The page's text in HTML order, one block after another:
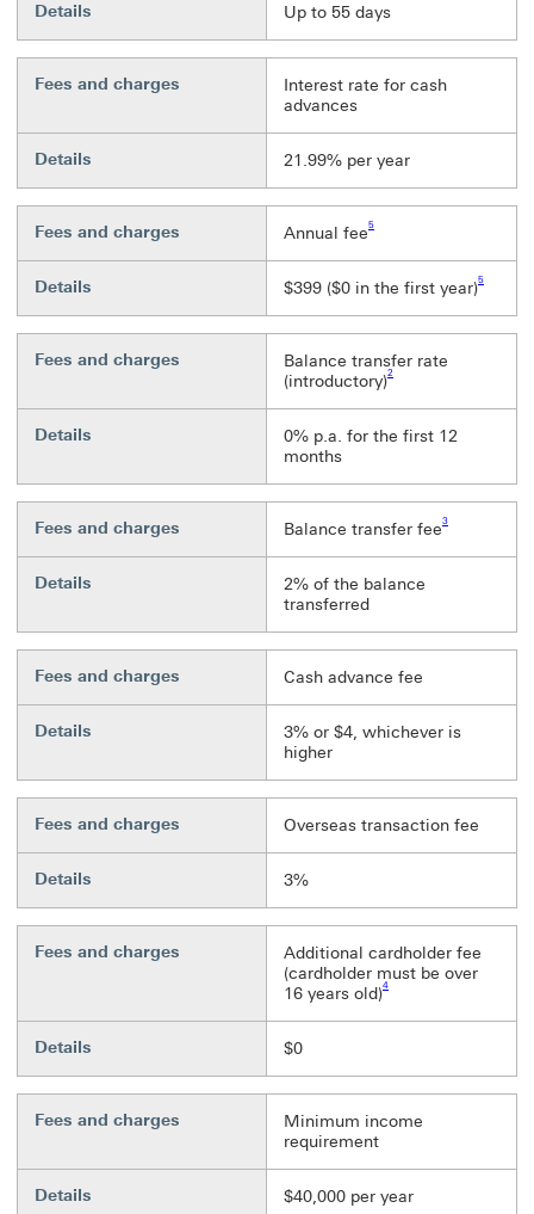
Details Up to 55 days
Fees and charges
Interest rate for cash
advances
Details 21.99% per year
Fees and charges Annual fee5
Details $399 ($0 in the first year)5
Fees and charges
Balance transfer rate
(introductory)2
Footnote link 2
Details
0% p.a. for the first 12
months
Fees and charges Balance transfer fee3
Details
2% of the balance
transferred
Fees and charges Cash advance fee
Details
3% or $4, whichever is
higher
Fees and charges Overseas transaction fee
Details 3%
Fees and charges
Additional cardholder fee
(cardholder must be over
16 years old)4
Footnote link 4
Details $0
Fees and charges
Minimum income
requirement
Details $40,000 per year